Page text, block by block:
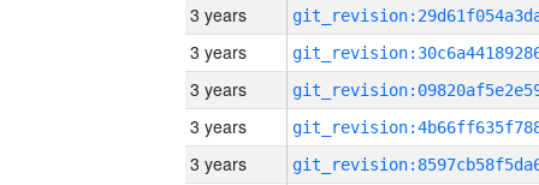
3 years
3 years
3 years
3 years
3 years